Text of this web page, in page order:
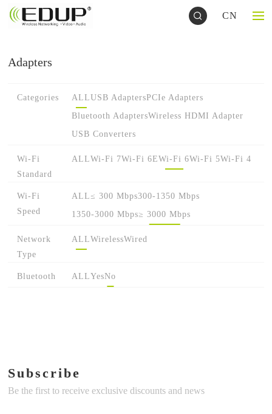
CN
Adapters
Categories ALLUSB AdaptersPCIe Adapters
Bluetooth AdaptersWireless HDMI Adapter
USB Converters
Wi-Fi
Standard
ALLWi-Fi 7Wi-Fi 6EWi-Fi 6Wi-Fi 5Wi-Fi 4
Wi-Fi
Speed
ALL≤ 300 Mbps300-1350 Mbps
1350-3000 Mbps≥ 3000 Mbps
Network
Type
ALLWirelessWired
Bluetooth ALLYesNo
Subscribe
Be the first to receive exclusive discounts and news